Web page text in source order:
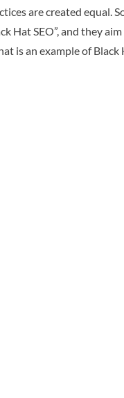
are created equal.
Hat SEO”, and they
is an example of Black